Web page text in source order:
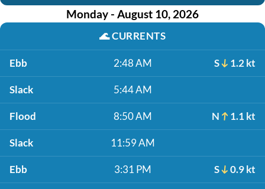
Monday - August 10, 2026
🌊CURRENTS
Ebb 2:48 AM S 1.2 kt
Slack 5:44 AM
Flood 8:50 AM N 1.1 kt
Slack 11:59 AM
Ebb 3:31 PM S 0.9 kt